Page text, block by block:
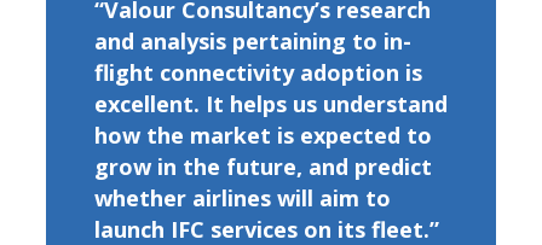
“Valour Consultancy’s research
and analysis pertaining to in-
flight connectivity adoption is
excellent. It helps us understand
how the market is expected to
grow in the future, and predict
whether airlines will aim to
launch IFC services on its fleet.”